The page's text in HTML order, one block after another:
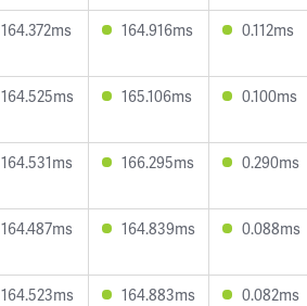
164.372ms 164.916ms 0.112ms
164.525ms 165.106ms 0.100ms
164.531ms 166.295ms 0.290ms
164.487ms 164.839ms 0.088ms
164.523ms 164.883ms 0.082ms